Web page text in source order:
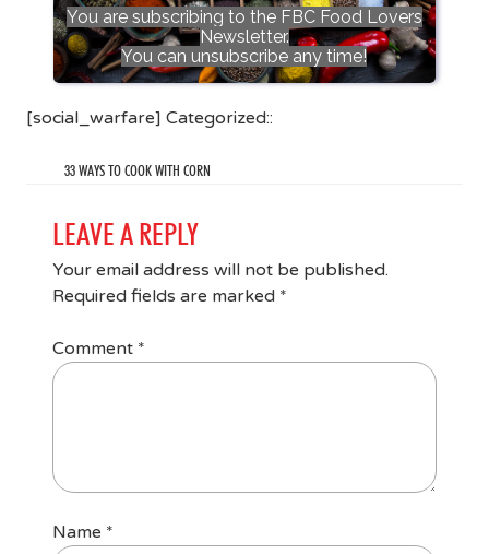
You are subscribing to the FBC Food Lovers
Newsletter.
You can unsubscribe any time!
[social_warfare] Categorized::
33 WAYS TO COOK WITH CORN
LEAVE A REPLY
Your email address will not be published.
Required fields are marked *
Comment *
Name *